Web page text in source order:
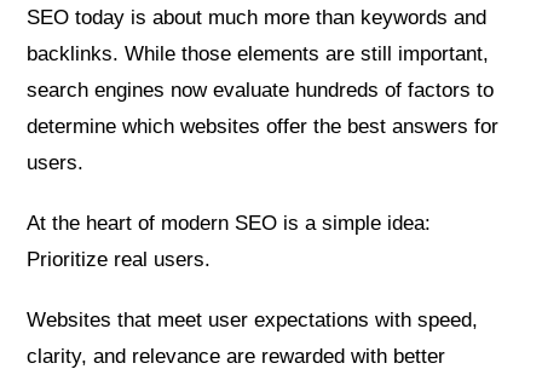
SEO today is about much more than keywords and
backlinks. While those elements are still important,
search engines now evaluate hundreds of factors to
determine which websites offer the best answers for
users.
At the heart of modern SEO is a simple idea:
Prioritize real users.
Websites that meet user expectations with speed,
clarity, and relevance are rewarded with better